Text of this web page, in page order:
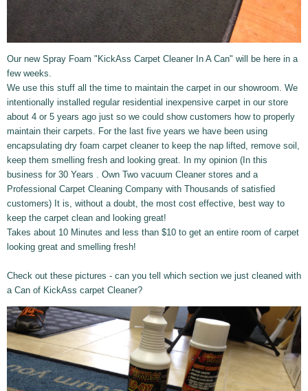
Our new Spray Foam "KickAss Carpet Cleaner In A Can" will be here in a
few weeks.
We use this stuff all the time to maintain the carpet in our showroom. We
intentionally installed regular residential inexpensive carpet in our store
about 4 or 5 years ago just so we could show customers how to properly
maintain their carpets. For the last five years we have been using
encapsulating dry foam carpet cleaner to keep the nap lifted, remove soil,
keep them smelling fresh and looking great. In my opinion (In this
business for 30 Years . Own Two vacuum Cleaner stores and a
Professional Carpet Cleaning Company with Thousands of satisfied
customers) It is, without a doubt, the most cost effective, best way to
keep the carpet clean and looking great!
Takes about 10 Minutes and less than $10 to get an entire room of carpet
looking great and smelling fresh!
Check out these pictures - can you tell which section we just cleaned with
a Can of KickAss carpet Cleaner?